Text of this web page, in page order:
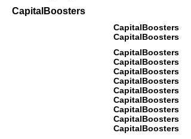
CapitalBoosters
CapitalBoosters
CapitalBoosters
CapitalBoosters
CapitalBoosters
CapitalBoosters
CapitalBoosters
CapitalBoosters
CapitalBoosters
CapitalBoosters
CapitalBoosters
CapitalBoosters